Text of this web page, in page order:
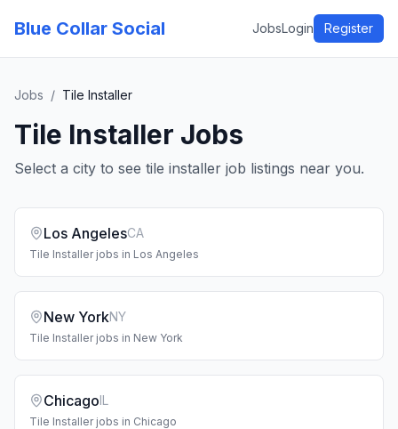
Blue Collar Social JobsLogin Register
Jobs / Tile Installer
Tile Installer Jobs
Select a city to see tile installer job listings near you.
Los AngelesCA
Tile Installerjobs in Los Angeles
New YorkNY
Tile Installerjobs in New York
ChicagoIL
Tile Installerjobs in Chicago